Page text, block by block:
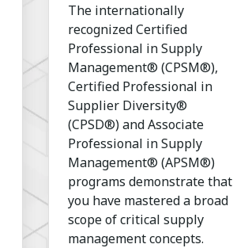
The internationally
recognized Certified
Professional in Supply
Management® (CPSM®),
Certified Professional in
Supplier Diversity®
(CPSD®) and Associate
Professional in Supply
Management® (APSM®)
programs demonstrate that
you have mastered a broad
scope of critical supply
management concepts.